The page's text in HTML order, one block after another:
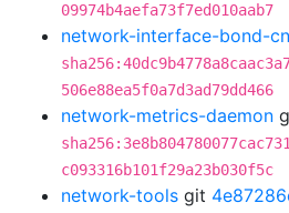
09974b4aefa73f7ed010aab7
network-interface-bond-
506e88ea5f0a7d3ad79dd466
network-metrics-daemon
c093316b101f29a23b030f5c
network-tools git